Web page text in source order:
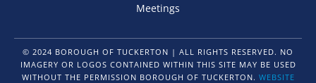
Meetings
© 2024 BOROUGH OF TUCKERTON | ALL RIGHTS RESERVED. NO
IMAGERY OR LOGOS CONTAINED WITHIN THIS SITE MAY BE USED
WITHOUT THE PERMISSION BOROUGH OF TUCKERTON. WEBSITE